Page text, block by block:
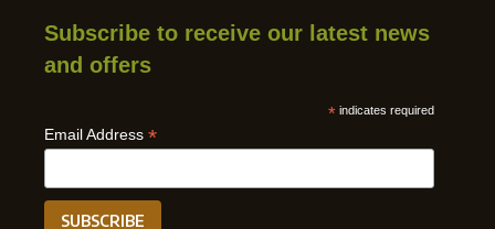
Subscribe to receive our latest news
and offers
* indicates required
Email Address *